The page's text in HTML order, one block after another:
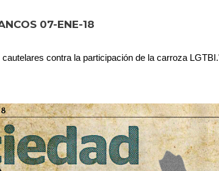
07-ENE-18
contra la participación de la carroza